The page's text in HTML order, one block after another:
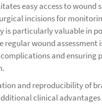
easy access to wound
incisions for
is particularly valuable in
regular wound assessment
and ensuring
and reproducibility of
clinical